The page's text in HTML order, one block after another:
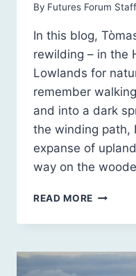
By Futures Forum Staff
In this blog,
rewilding – in the
Lowlands for
remember
and into a dark
the winding path,
expanse of
way on the
READ MORE